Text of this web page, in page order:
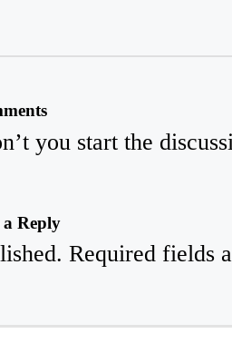
you start the
a Reply
Required fields